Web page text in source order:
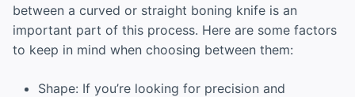
between a curved or straight boning knife is an
important part of this process. Here are some factors
to keep in mind when choosing between them:
Shape: If you’re looking for precision and